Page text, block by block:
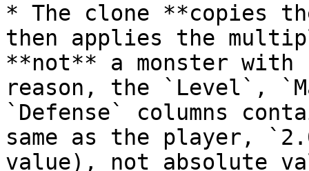
* The clone **copies
then applies the
**not** a monster
reason, the `Level`,
`Defense` columns
same as the player,
value), not absolute